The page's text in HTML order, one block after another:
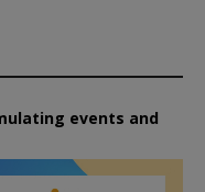
events and